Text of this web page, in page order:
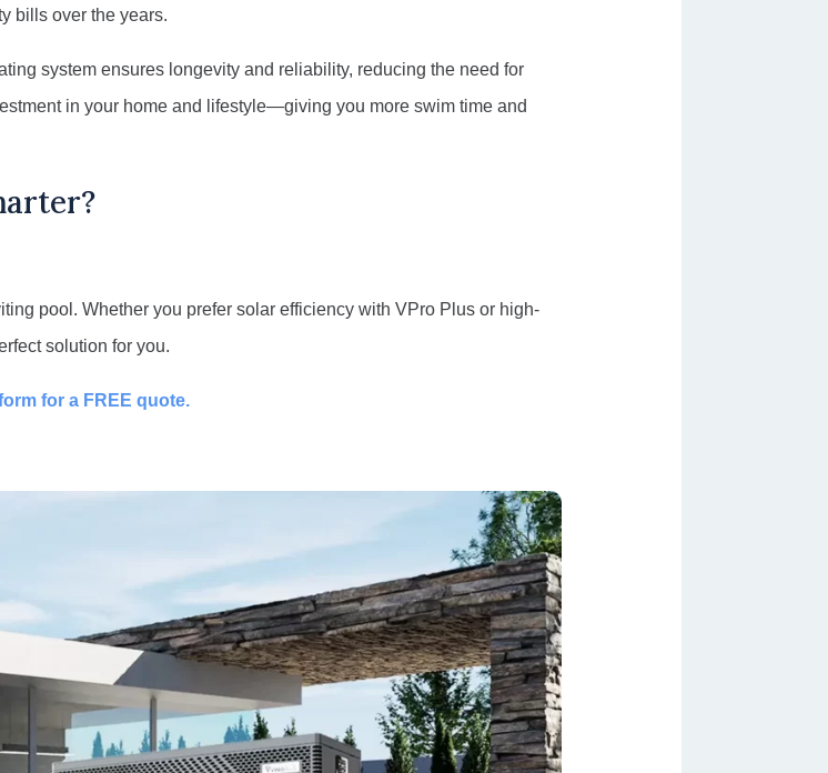
bills over the years.
system ensures longevity and reliability, reducing the need for
in your home and lifestyle—giving you more swim time and
pool. Whether you prefer solar efficiency with VPro Plus or high-
solution for you.
for a FREE quote.